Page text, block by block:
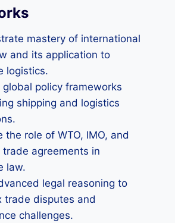
mastery of international
and its application to
logistics.
global policy frameworks
shipping and logistics
the role of WTO, IMO, and
trade agreements in
law.
legal reasoning to
trade disputes and
challenges.